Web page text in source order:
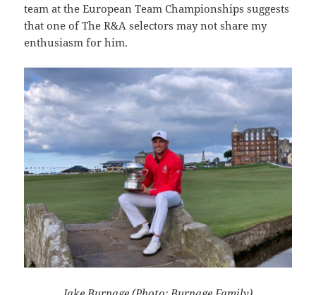
team at the European Team Championships suggests
that one of The R&A selectors may not share my
enthusiasm for him.